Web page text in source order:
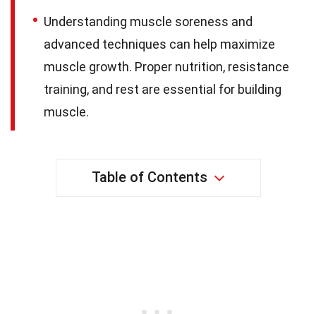
Understanding muscle soreness and
advanced techniques can help maximize
muscle growth. Proper nutrition, resistance
training, and rest are essential for building
muscle.
Table of Contents